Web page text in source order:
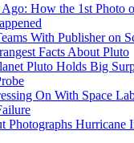
Ago: How the 1st Photo
With Publisher on
Facts About Pluto
Pluto Holds Big
On With Space
Photographs Hurricane